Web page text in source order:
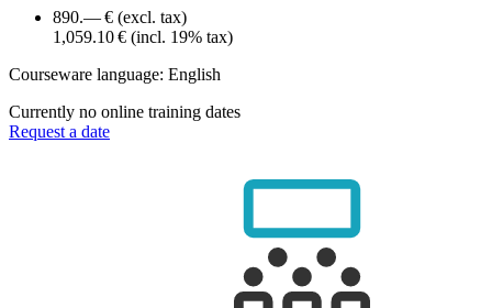
890.— € (excl. tax)
1,059.10 € (incl. 19% tax)
Courseware language: English
Currently no online training dates
Request a date